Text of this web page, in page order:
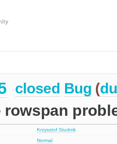
closed Bug (
rowspan
Krzysztof Studnik
Normal